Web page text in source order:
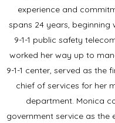
experience and
spans 24 years, beginning
9-1-1 public safety
worked her way up to
9-1-1 center, served as the
chief of services for her
department. Monica
government service as the